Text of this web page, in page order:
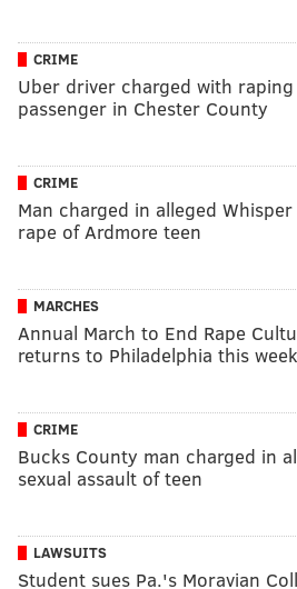
CRIME
Uber driver charged with
passenger in Chester County
CRIME
Man charged in alleged
rape of Ardmore teen
MARCHES
Annual March to End Rape
returns to Philadelphia this
CRIME
Bucks County man charged in
sexual assault of teen
LAWSUITS
Student sues Pa.'s Moravian